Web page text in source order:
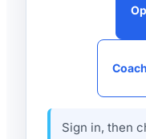
Sign in, then